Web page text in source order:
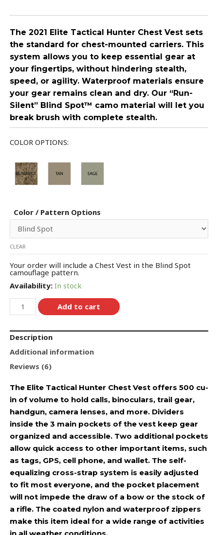
The 2021 Elite Tactical Hunter Chest Vest sets
the standard for chest-mounted carriers. This
system allows you to keep essential gear at
your fingertips, without hindering stealth,
speed, or agility. Waterproof materials ensure
your gear remains clean and dry. Our “Run-
Silent” Blind Spot™ camo material will let you
break brush with complete stealth.
COLOR OPTIONS:
Color / Pattern Options
CLEAR
Your order will include a Chest Vest in the Blind Spot
camouflage pattern.
Availability: In stock
Add to cart
Description
Additional information
Reviews (6)
The Elite Tactical Hunter Chest Vest offers 500 cu-
in of volume to hold calls, binoculars, trail gear,
handgun, camera lenses, and more. Dividers
inside the 3 main pockets of the vest keep gear
organized and accessible. Two additional pockets
allow quick access to other important items, such
as tags, GPS, cell phone, and wallet. The self-
equalizing cross-strap system is easily adjusted
to fit most everyone, and the pocket placement
will not impede the draw of a bow or the stock of
a rifle. The coated nylon and waterproof zippers
make this item ideal for a wide range of activities
in all weather conditions.